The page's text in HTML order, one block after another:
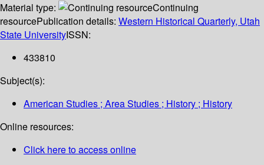
Material type:
Continuing
resourcePublication details: Western Historical Quarterly, Utah
State UniversityISSN:
433810
Subject(s):
American Studies ; Area Studies ; History ; History
Online resources:
Click here to access online